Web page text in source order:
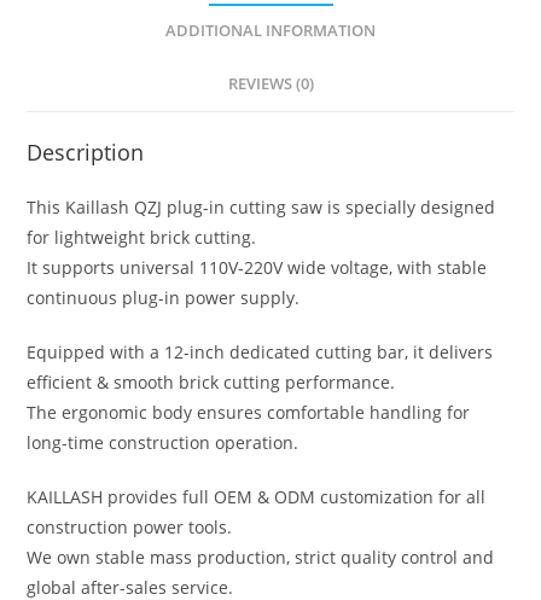
ADDITIONAL INFORMATION
REVIEWS (0)
Description
This Kaillash QZJ plug-in cutting saw is specially designed
for lightweight brick cutting.
It supports universal 110V-220V wide voltage, with stable
continuous plug-in power supply.
Equipped with a 12-inch dedicated cutting bar, it delivers
efficient & smooth brick cutting performance.
The ergonomic body ensures comfortable handling for
long-time construction operation.
KAILLASH provides full OEM & ODM customization for all
construction power tools.
We own stable mass production, strict quality control and
global after-sales service.